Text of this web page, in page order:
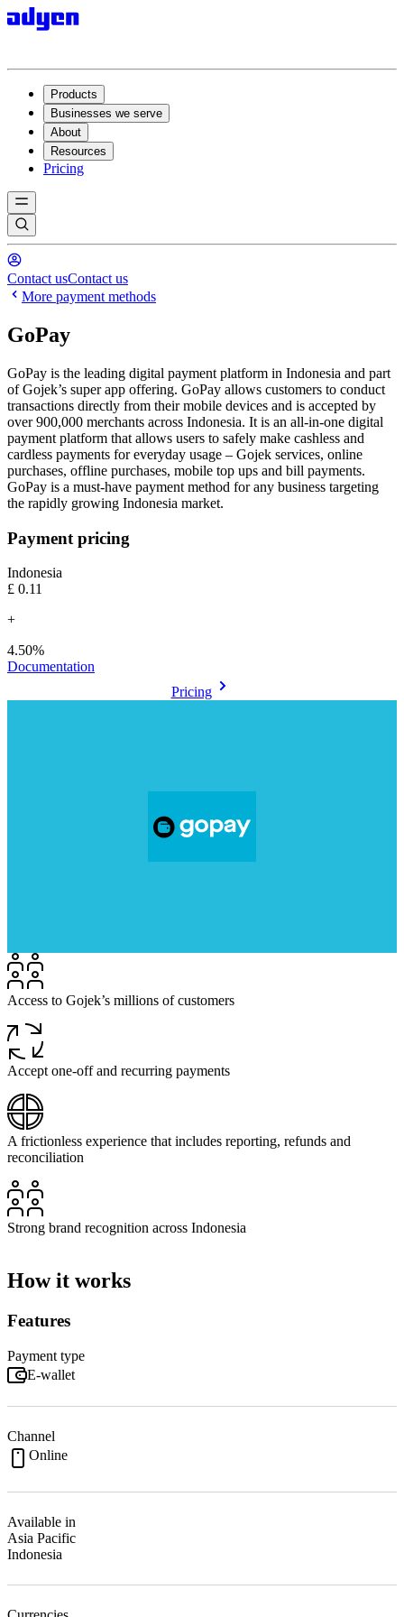
Products
Businesses we serve
About
Resources
Pricing
Contact usContact us
More payment methods
GoPay
GoPay is the leading digital payment platform in Indonesia and part
of Gojek’s super app offering. GoPay allows customers to conduct
transactions directly from their mobile devices and is accepted by
over 900,000 merchants across Indonesia. It is an all-in-one digital
payment platform that allows users to safely make cashless and
cardless payments for everyday usage – Gojek services, online
purchases, offline purchases, mobile top ups and bill payments.
GoPay is a must-have payment method for any business targeting
Payment pricing
Indonesia
£0.11
+
4.50%
Documentation
Pricing
Access to Gojek’s millions of customers
Accept one-off and recurring payments
A frictionless experience that includes reporting, refunds and
reconciliation
Strong brand recognition across Indonesia
How it works
Features
Payment type
E-wallet
Channel
Online
Available in
Asia Pacific
Indonesia